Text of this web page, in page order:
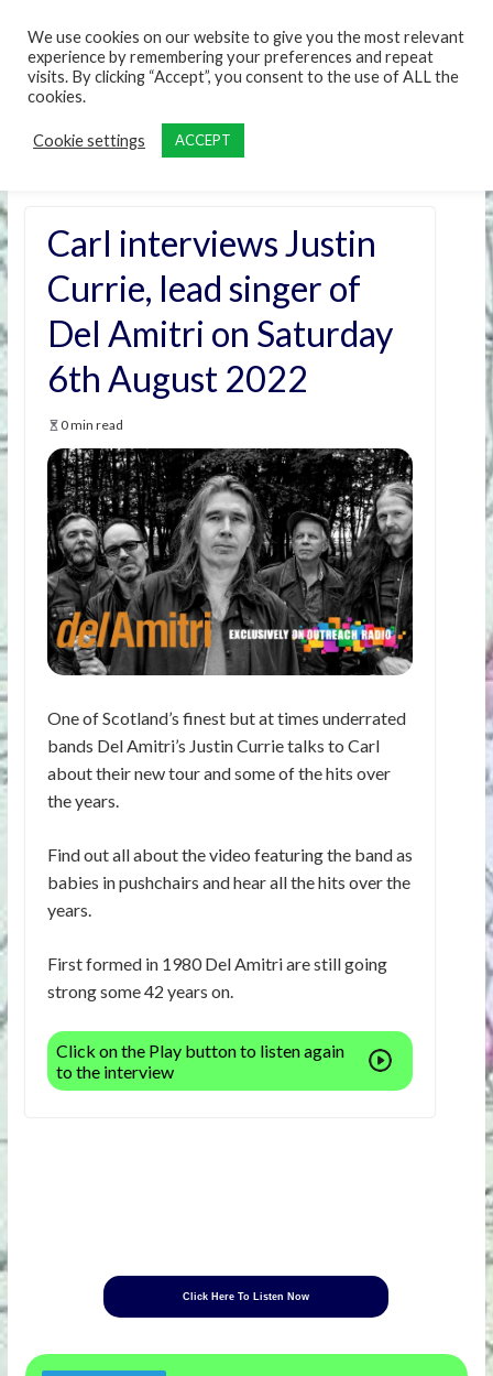
Carl interviews Justin
Currie, lead singer of
Del Amitri on Saturday
6th August 2022
0 min read
One of Scotland’s finest but at times underrated
bands Del Amitri’s Justin Currie talks to Carl
about their new tour and some of the hits over
the years.
Find out all about the video featuring the band as
babies in pushchairs and hear all the hits over the
years.
First formed in 1980 Del Amitri are still going
strong some 42 years on.
Click on the Play button to listen again
to the interview
Click Here To Listen Now
We use cookies on our website to give you the most relevant
experience by remembering your preferences and repeat
visits. By clicking “Accept”, you consent to the use of ALL the
cookies.
Cookie settings ACCEPT